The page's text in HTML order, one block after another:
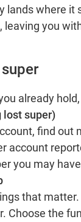
lands where
leaving you
already
lost super)
find out
account
you may
that
Choose the